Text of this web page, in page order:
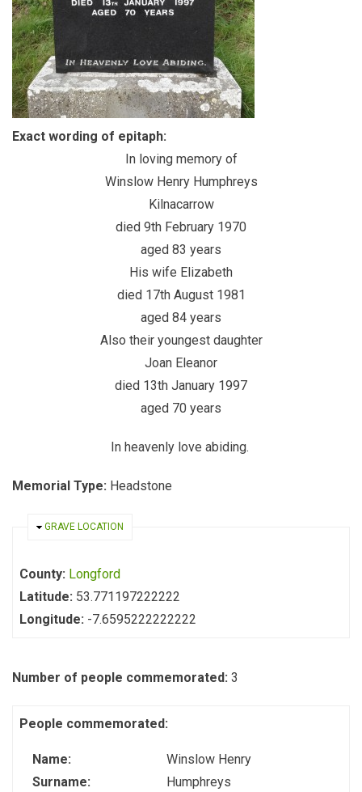
Exact wording of epitaph:
In loving memory of
Winslow Henry Humphreys
Kilnacarrow
died 9th February 1970
aged 83 years
His wife Elizabeth
died 17th August 1981
aged 84 years
Also their youngest daughter
Joan Eleanor
died 13th January 1997
aged 70 years
In heavenly love abiding.
Memorial Type: Headstone
HIDE
GRAVE LOCATION
County: Longford
Latitude: 53.771197222222
Longitude: -7.6595222222222
Number of people commemorated: 3
People commemorated:
Name:
Winslow Henry
Surname:
Humphreys